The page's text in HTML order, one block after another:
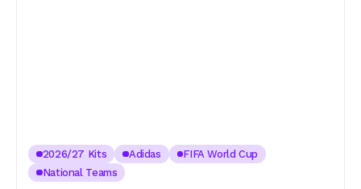
2026/27 Kits Adidas
FIFA World Cup
National Teams